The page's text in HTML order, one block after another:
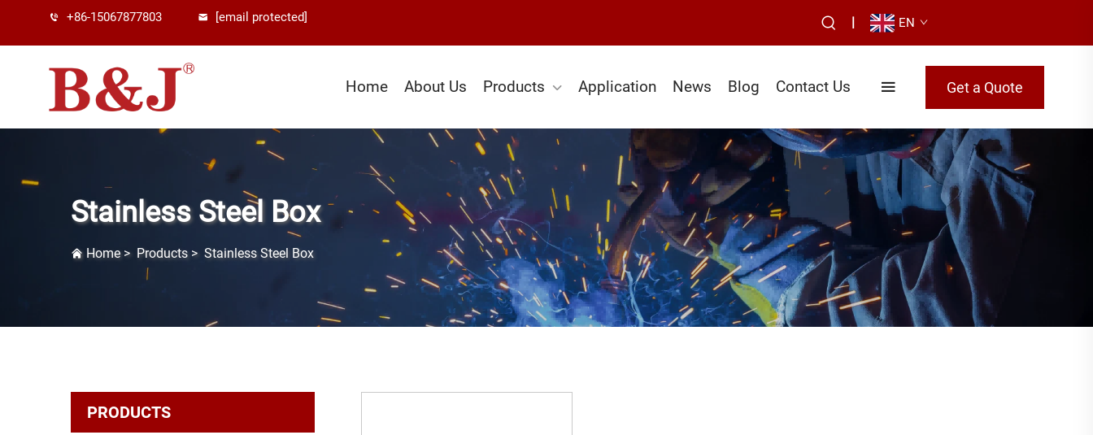
+86-15067877803 [email protected] | EN
Home About Us Products Application News Blog Contact Us Get a Quote
Stainless Steel Box
Home> Products > Stainless Steel Box
PRODUCTS